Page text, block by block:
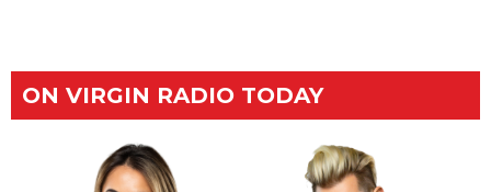
ON VIRGIN RADIO TODAY